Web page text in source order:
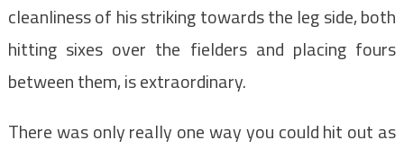
cleanliness of his striking towards the leg side, both
hitting sixes over the fielders and placing fours
between them, is extraordinary.
There was only really one way you could hit out as